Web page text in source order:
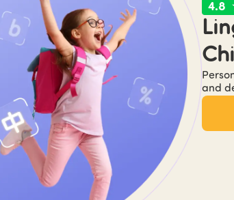
Detective: Traces (神探之痕迹)
Adults +
older
teens
Welcome to Long Restaurant
(欢迎来龙餐馆)
Older
teens +
adults
and